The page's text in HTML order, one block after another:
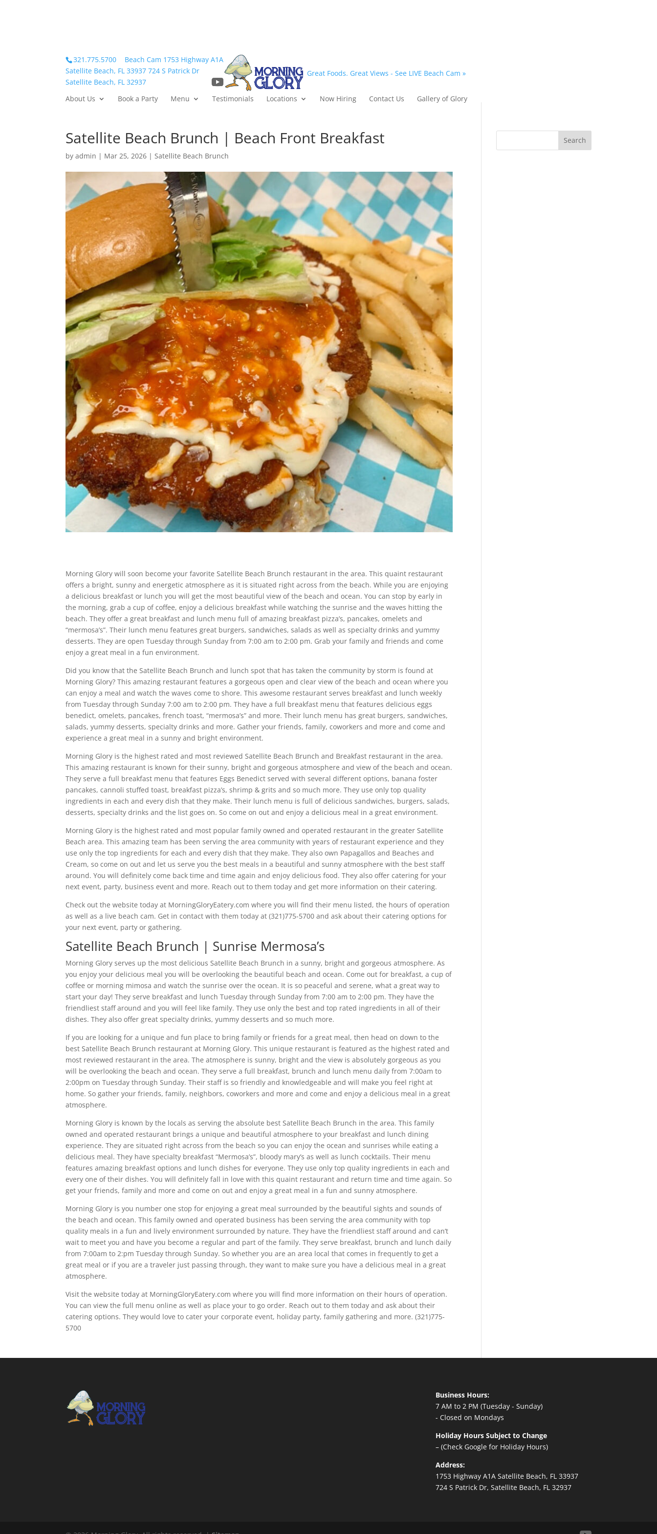
321.775.5700 Beach Cam 1753 Highway A1A
Satellite Beach, FL 33937 724 S Patrick Dr
Satellite Beach, FL 32937
Great Foods. Great Views - See LIVE Beach Cam »
About Us Book a Party Menu Testimonials Locations Now Hiring Contact Us Gallery of Glory
Satellite Beach Brunch | Beach Front Breakfast
byadmin | Mar 25, 2026 | Satellite Beach Brunch
Morning Glory will soon become your favorite Satellite Beach Brunch restaurant in the area. This quaint restaurant
offers a bright, sunny and energetic atmosphere as it is situated right across from the beach. While you are enjoying
a delicious breakfast or lunch you will get the most beautiful view of the beach and ocean. You can stop by early in
the morning, grab a cup of coffee, enjoy a delicious breakfast while watching the sunrise and the waves hitting the
beach. They offer a great breakfast and lunch menu full of amazing breakfast pizza’s, pancakes, omelets and
“mermosa’s”. Their lunch menu features great burgers, sandwiches, salads as well as specialty drinks and yummy
desserts. They are open Tuesday through Sunday from 7:00 am to 2:00 pm. Grab your family and friends and come
enjoy a great meal in a fun environment.
Did you know that the Satellite Beach Brunch and lunch spot that has taken the community by storm is found at
Morning Glory? This amazing restaurant features a gorgeous open and clear view of the beach and ocean where you
can enjoy a meal and watch the waves come to shore. This awesome restaurant serves breakfast and lunch weekly
from Tuesday through Sunday 7:00 am to 2:00 pm. They have a full breakfast menu that features delicious eggs
benedict, omelets, pancakes, french toast, “mermosa’s” and more. Their lunch menu has great burgers, sandwiches,
salads, yummy desserts, specialty drinks and more. Gather your friends, family, coworkers and more and come and
experience a great meal in a sunny and bright environment.
Morning Glory is the highest rated and most reviewed Satellite Beach Brunch and Breakfast restaurant in the area.
This amazing restaurant is known for their sunny, bright and gorgeous atmosphere and view of the beach and ocean.
They serve a full breakfast menu that features Eggs Benedict served with several different options, banana foster
pancakes, cannoli stuffed toast, breakfast pizza’s, shrimp & grits and so much more. They use only top quality
ingredients in each and every dish that they make. Their lunch menu is full of delicious sandwiches, burgers, salads,
desserts, specialty drinks and the list goes on. So come on out and enjoy a delicious meal in a great environment.
Morning Glory is the highest rated and most popular family owned and operated restaurant in the greater Satellite
Beach area. This amazing team has been serving the area community with years of restaurant experience and they
use only the top ingredients for each and every dish that they make. They also own Papagallos and Beaches and
Cream, so come on out and let us serve you the best meals in a beautiful and sunny atmosphere with the best staff
around. You will definitely come back time and time again and enjoy delicious food. They also offer catering for your
next event, party, business event and more. Reach out to them today and get more information on their catering.
Check out the website today at MorningGloryEatery.com where you will find their menu listed, the hours of operation
as well as a live beach cam. Get in contact with them today at (321)775-5700 and ask about their catering options for
your next event, party or gathering.
Satellite Beach Brunch | Sunrise Mermosa’s
Morning Glory serves up the most delicious Satellite Beach Brunch in a sunny, bright and gorgeous atmosphere. As
you enjoy your delicious meal you will be overlooking the beautiful beach and ocean. Come out for breakfast, a cup of
coffee or morning mimosa and watch the sunrise over the ocean. It is so peaceful and serene, what a great way to
start your day! They serve breakfast and lunch Tuesday through Sunday from 7:00 am to 2:00 pm. They have the
friendliest staff around and you will feel like family. They use only the best and top rated ingredients in all of their
dishes. They also offer great specialty drinks, yummy desserts and so much more.
If you are looking for a unique and fun place to bring family or friends for a great meal, then head on down to the
best Satellite Beach Brunch restaurant at Morning Glory. This unique restaurant is featured as the highest rated and
most reviewed restaurant in the area. The atmosphere is sunny, bright and the view is absolutely gorgeous as you
will be overlooking the beach and ocean. They serve a full breakfast, brunch and lunch menu daily from 7:00am to
2:00pm on Tuesday through Sunday. Their staff is so friendly and knowledgeable and will make you feel right at
home. So gather your friends, family, neighbors, coworkers and more and come and enjoy a delicious meal in a great
atmosphere.
Morning Glory is known by the locals as serving the absolute best Satellite Beach Brunch in the area. This family
owned and operated restaurant brings a unique and beautiful atmosphere to your breakfast and lunch dining
experience. They are situated right across from the beach so you can enjoy the ocean and sunrises while eating a
delicious meal. They have specialty breakfast “Mermosa’s”, bloody mary’s as well as lunch cocktails. Their menu
features amazing breakfast options and lunch dishes for everyone. They use only top quality ingredients in each and
every one of their dishes. You will definitely fall in love with this quaint restaurant and return time and time again. So
get your friends, family and more and come on out and enjoy a great meal in a fun and sunny atmosphere.
Morning Glory is you number one stop for enjoying a great meal surrounded by the beautiful sights and sounds of
the beach and ocean. This family owned and operated business has been serving the area community with top
quality meals in a fun and lively environment surrounded by nature. They have the friendliest staff around and can’t
wait to meet you and have you become a regular and part of the family. They serve breakfast, brunch and lunch daily
from 7:00am to 2:pm Tuesday through Sunday. So whether you are an area local that comes in frequently to get a
great meal or if you are a traveler just passing through, they want to make sure you have a delicious meal in a great
atmosphere.
Visit the website today at MorningGloryEatery.com where you will find more information on their hours of operation.
You can view the full menu online as well as place your to go order. Reach out to them today and ask about their
catering options. They would love to cater your corporate event, holiday party, family gathering and more. (321)775-
5700
Business Hours:
7 AM to 2 PM (Tuesday - Sunday)
- Closed on Mondays
Holiday Hours Subject to Change
– (Check Google for Holiday Hours)
Address:
1753 Highway A1A Satellite Beach, FL 33937
724 S Patrick Dr, Satellite Beach, FL 32937